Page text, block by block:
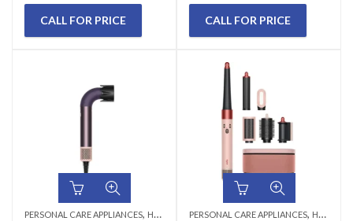
CALL FOR PRICE CALL FOR PRICE
PERSONAL CARE APPLIANCES, HAIR STYLER PERSONAL CARE APPLIANCES, HAIR STYLER